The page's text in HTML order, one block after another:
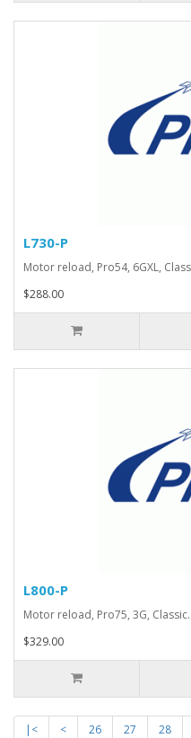
L730-P
Motor reload, Pro54, 6GXL,
$288.00
L800-P
Motor reload, Pro75, 3G, Classic..
$329.00
|< < 26 27 28